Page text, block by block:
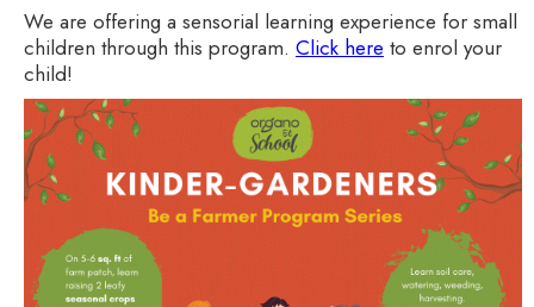
We are offering a sensorial learning experience for small
children through this program. Click here to enrol your
child!